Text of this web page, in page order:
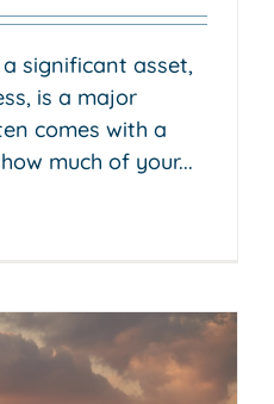
significant asset,
is a major
comes with a
much of your...